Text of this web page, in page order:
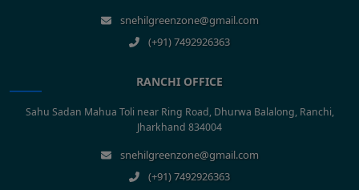
snehilgreenzone@gmail.com
(+91) 7492926363
RANCHI OFFICE
Sahu Sadan Mahua Toli near Ring Road, Dhurwa Balalong, Ranchi,
Jharkhand 834004
snehilgreenzone@gmail.com
(+91) 7492926363